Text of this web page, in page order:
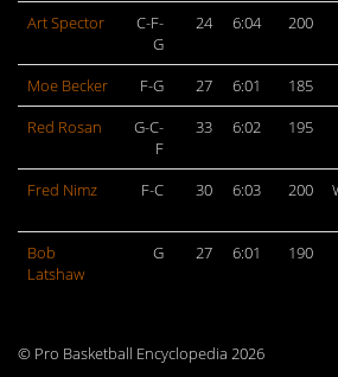
Art Spector
C-F-
G
24 6:04 200
Moe Becker F-G 27 6:01 185
Red Rosan
G-C-
F
33 6:02 195
Fred Nimz F-C 30 6:03 200
Bob
Latshaw
G 27 6:01 190
© Pro Basketball Encyclopedia 2026